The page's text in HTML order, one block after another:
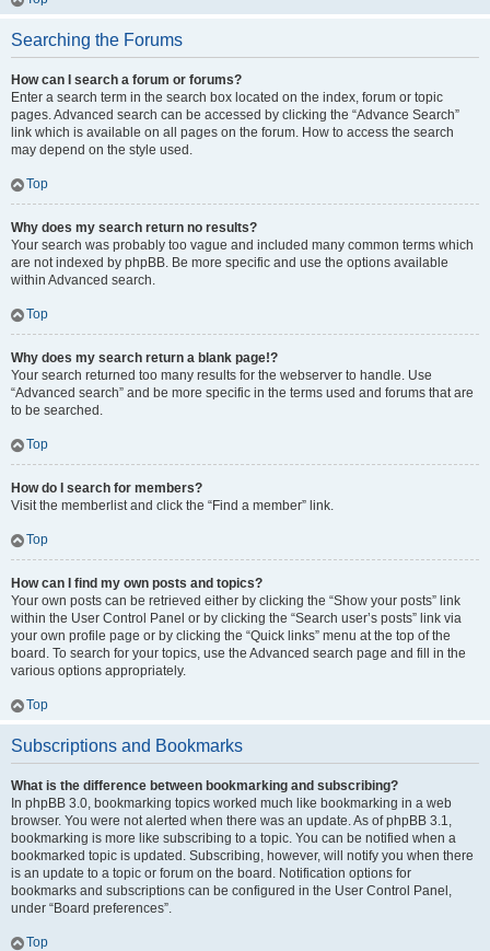
Searching the Forums
How can I search a forum or forums?
Enter a search term in the search box located on the index, forum or topic
pages. Advanced search can be accessed by clicking the “Advance Search”
link which is available on all pages on the forum. How to access the search
may depend on the style used.
Top
Why does my search return no results?
Your search was probably too vague and included many common terms which
are not indexed by phpBB. Be more specific and use the options available
within Advanced search.
Top
Why does my search return a blank page!?
Your search returned too many results for the webserver to handle. Use
“Advanced search” and be more specific in the terms used and forums that are
to be searched.
Top
How do I search for members?
Visit the memberlist and click the “Find a member” link.
Top
How can I find my own posts and topics?
Your own posts can be retrieved either by clicking the “Show your posts” link
within the User Control Panel or by clicking the “Search user’s posts” link via
your own profile page or by clicking the “Quick links” menu at the top of the
board. To search for your topics, use the Advanced search page and fill in the
various options appropriately.
Top
Subscriptions and Bookmarks
What is the difference between bookmarking and subscribing?
In phpBB 3.0, bookmarking topics worked much like bookmarking in a web
browser. You were not alerted when there was an update. As of phpBB 3.1,
bookmarking is more like subscribing to a topic. You can be notified when a
bookmarked topic is updated. Subscribing, however, will notify you when there
is an update to a topic or forum on the board. Notification options for
bookmarks and subscriptions can be configured in the User Control Panel,
under “Board preferences”.
Top